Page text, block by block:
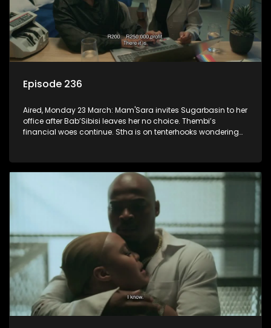
Episode 236
Aired, Monday 23 March: Mam'Sara invites Sugarbasin to her
office after Bab’Sibisi leaves her no choice. Thembi’s
financial woes continue. Stha is on tenterhooks wondering